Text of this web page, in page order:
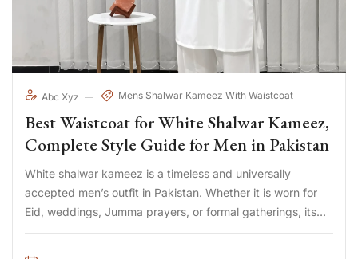
Abc Xyz Mens Shalwar Kameez With Waistcoat
Best Waistcoat for White Shalwar Kameez,
Complete Style Guide for Men in Pakistan
White shalwar kameez is a timeless and universally
accepted men’s outfit in Pakistan. Whether it is worn for
Eid, weddings, Jumma prayers, or formal gatherings, its
simplicity demands the right layering choice. Selecting the